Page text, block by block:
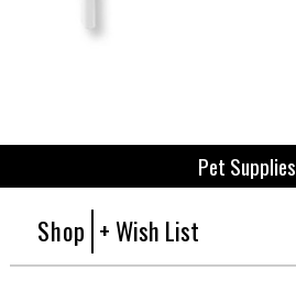
Pet Supplies
Shop + Wish List